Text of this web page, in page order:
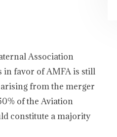
Association
in favor of AMFA is still
from the merger
of the Aviation
constitute a majority